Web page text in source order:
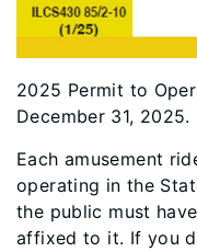
2025 Permit to
December 31, 2025.
Each amusement
operating in the
the public must
affixed to it. If you